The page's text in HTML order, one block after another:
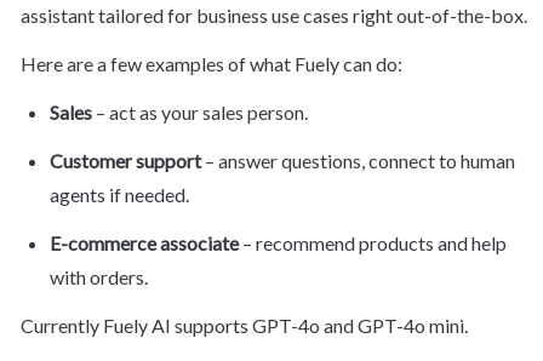
assistant tailored for business use cases right out-of-the-box.
Here are a few examples of what Fuely can do:
Sales – act as your sales person.
Customer support – answer questions, connect to human
agents if needed.
E-commerce associate – recommend products and help
with orders.
Currently Fuely AI supports GPT-4o and GPT-4o mini.